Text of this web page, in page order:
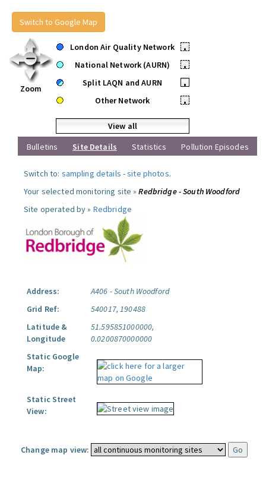
Switch to Google Map
Zoom
London Air Quality Network
•
National Network (AURN)
•
Split LAQN and AURN
•
Other Network
•
View all
Bulletins
Site Details Statistics Pollution Episodes
Switch to: sampling details -site photos.
Your selected monitoring site »Redbridge - South Woodford
Site operated by » Redbridge
Address:
A406 - South Woodford
Grid Ref:
540017, 190488
Latitude &
Longitude
51.595851000000,
0.0200870000000
Static Google
Map:
Static Street
View:
Change map view: